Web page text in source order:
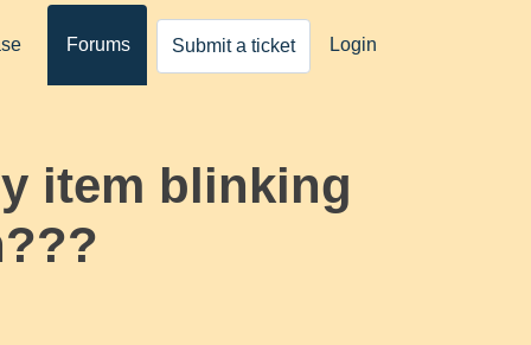
Forums Submit a ticket Login
item blinking